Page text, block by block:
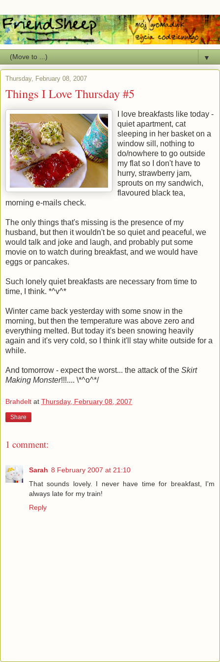
▼
Thursday, February 08, 2007
Things I Love Thursday #5
I love breakfasts like today -
quiet apartment, cat
sleeping in her basket on a
window sill, nothing to
do/nowhere to go outside
my flat so I don't have to
hurry, strawberry jam,
sprouts on my sandwich,
flavoured black tea,
morning e-mails check.
The only things that's missing is the presence of my
husband, but then it wouldn't be so quiet and peaceful, we
would talk and joke and laugh, and probably put some
movie on to watch during breakfast, and we would have
eggs or pancakes.
Such lonely quiet breakfasts are necessary from time to
time, I think. *^v^*
Winter came back yesterday with some snow in the
morning, but then the temperature was above zero and
everything melted. But today it's been snowing heavily
again and it's very cold, so I think it'll stay white outside for a
while.
And tomorrow - expect the worst... the attack of the Skirt
Making Monster!!!.... \*^o^*/
Brahdelt at Thursday, February 08, 2007
Share
1 comment:
Sarah 8 February 2007 at 21:10
That sounds lovely. I never have time for breakfast, I'm
always late for my train!
Reply